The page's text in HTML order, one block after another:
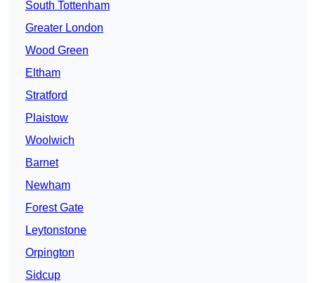
South Tottenham
Greater London
Wood Green
Eltham
Stratford
Plaistow
Woolwich
Barnet
Newham
Forest Gate
Leytonstone
Orpington
Sidcup